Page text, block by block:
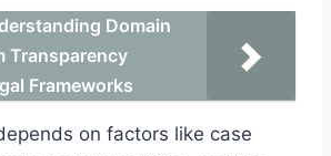
Domain
Transparency
Frameworks
on factors like case